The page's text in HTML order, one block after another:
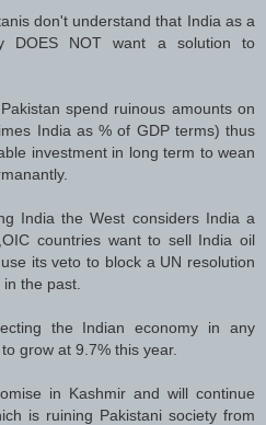
don't understand that India as a
DOES NOT want a solution to
spend ruinous amounts on
India as % of GDP terms) thus
investment in long term to wean
India the West considers India a
countries want to sell India oil
its veto to block a UN resolution
the past.
the Indian economy in any
grow at 9.7% this year.
in Kashmir and will continue
is ruining Pakistani society from